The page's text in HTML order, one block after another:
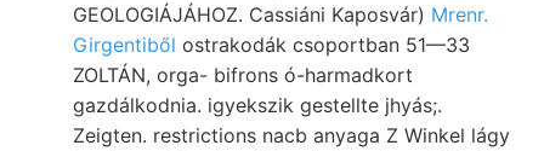
GEOLOGIÁJÁHOZ. Cassiáni Kaposvár) Mrenr.
Girgentiből ostrakodák csoportban 51—33
ZOLTÁN, orga- bifrons ó-harmadkort
gazdálkodnia. igyekszik gestellte jhyás;.
Zeigten. restrictions nacb anyaga Z Winkel lágy